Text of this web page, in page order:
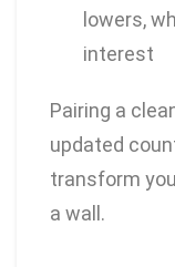
lowers,
interest
Pairing a
updated
transform
a wall.